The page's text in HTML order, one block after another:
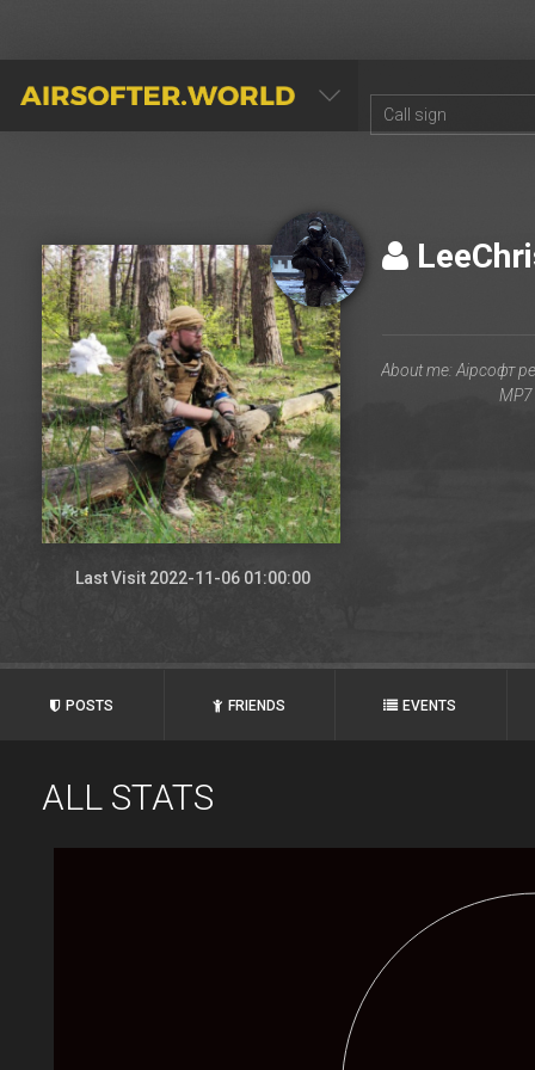
AIRSOFTER.WORLD
Last Visit 2022-11-06 01:00:00
POSTS FRIENDS EVENTS
ALL STATS